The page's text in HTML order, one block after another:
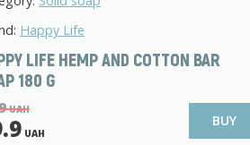
Happy Life
LIFE HEMP AND COTTON BAR
180 G
UAH
UAH
BUY